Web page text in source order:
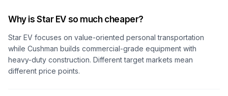
Why is Star EV so much cheaper?
Star EV focuses on value-oriented personal transportation
while Cushman builds commercial-grade equipment with
heavy-duty construction. Different target markets mean
different price points.